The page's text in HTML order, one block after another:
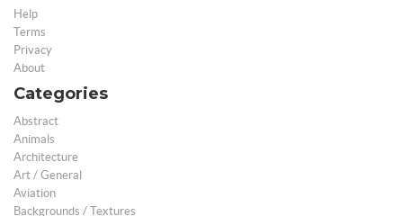
Help
Terms
Privacy
About
Categories
Abstract
Animals
Architecture
Art / General
Aviation
Backgrounds / Textures